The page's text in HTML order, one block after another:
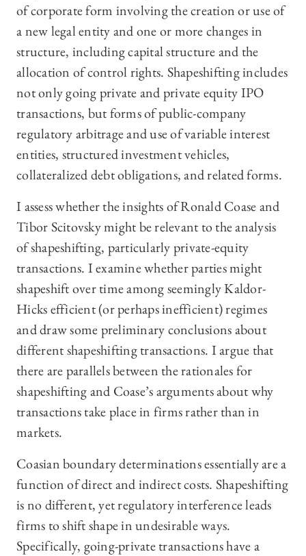
of corporate form involving the creation or use of
a new legal entity and one or more changes in
structure, including capital structure and the
allocation of control rights. Shapeshifting includes
not only going private and private equity IPO
transactions, but forms of public-company
regulatory arbitrage and use of variable interest
entities, structured investment vehicles,
collateralized debt obligations, and related forms.
I assess whether the insights of Ronald Coase and
Tibor Scitovsky might be relevant to the analysis
of shapeshifting, particularly private-equity
transactions. I examine whether parties might
shapeshift over time among seemingly Kaldor-
Hicks efficient (or perhaps inefficient) regimes
and draw some preliminary conclusions about
different shapeshifting transactions. I argue that
there are parallels between the rationales for
shapeshifting and Coase’s arguments about why
transactions take place in firms rather than in
markets.
Coasian boundary determinations essentially are a
function of direct and indirect costs. Shapeshifting
is no different, yet regulatory interference leads
firms to shift shape in undesirable ways.
Specifically, going-private transactions have a